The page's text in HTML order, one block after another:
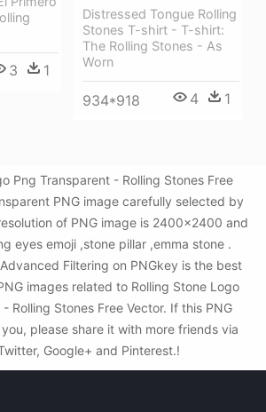
3 1
Distressed Tongue Rolling
Stones T-shirt - T-shirt:
The Rolling Stones - As
Worn
934*918 4 1
Png Transparent - Rolling Stones Free
PNG image carefully selected by
of PNG image is 2400x2400 and
eyes emoji ,stone pillar ,emma stone .
Filtering on PNGkey is the best
images related to Rolling Stone Logo
Rolling Stones Free Vector. If this PNG
please share it with more friends via
Google+ and Pinterest.!